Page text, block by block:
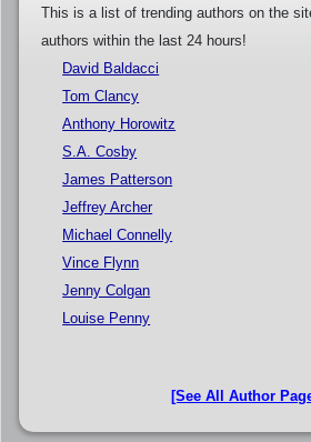
This is a list of trending authors on the
authors within the last 24 hours!
David Baldacci
Tom Clancy
Anthony Horowitz
S.A. Cosby
James Patterson
Jeffrey Archer
Michael Connelly
Vince Flynn
Jenny Colgan
Louise Penny
[See All Author